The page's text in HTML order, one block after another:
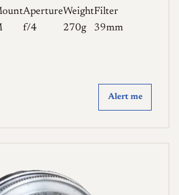
Aperture
f/4
Weight
270g
Filter
39mm
Alert me